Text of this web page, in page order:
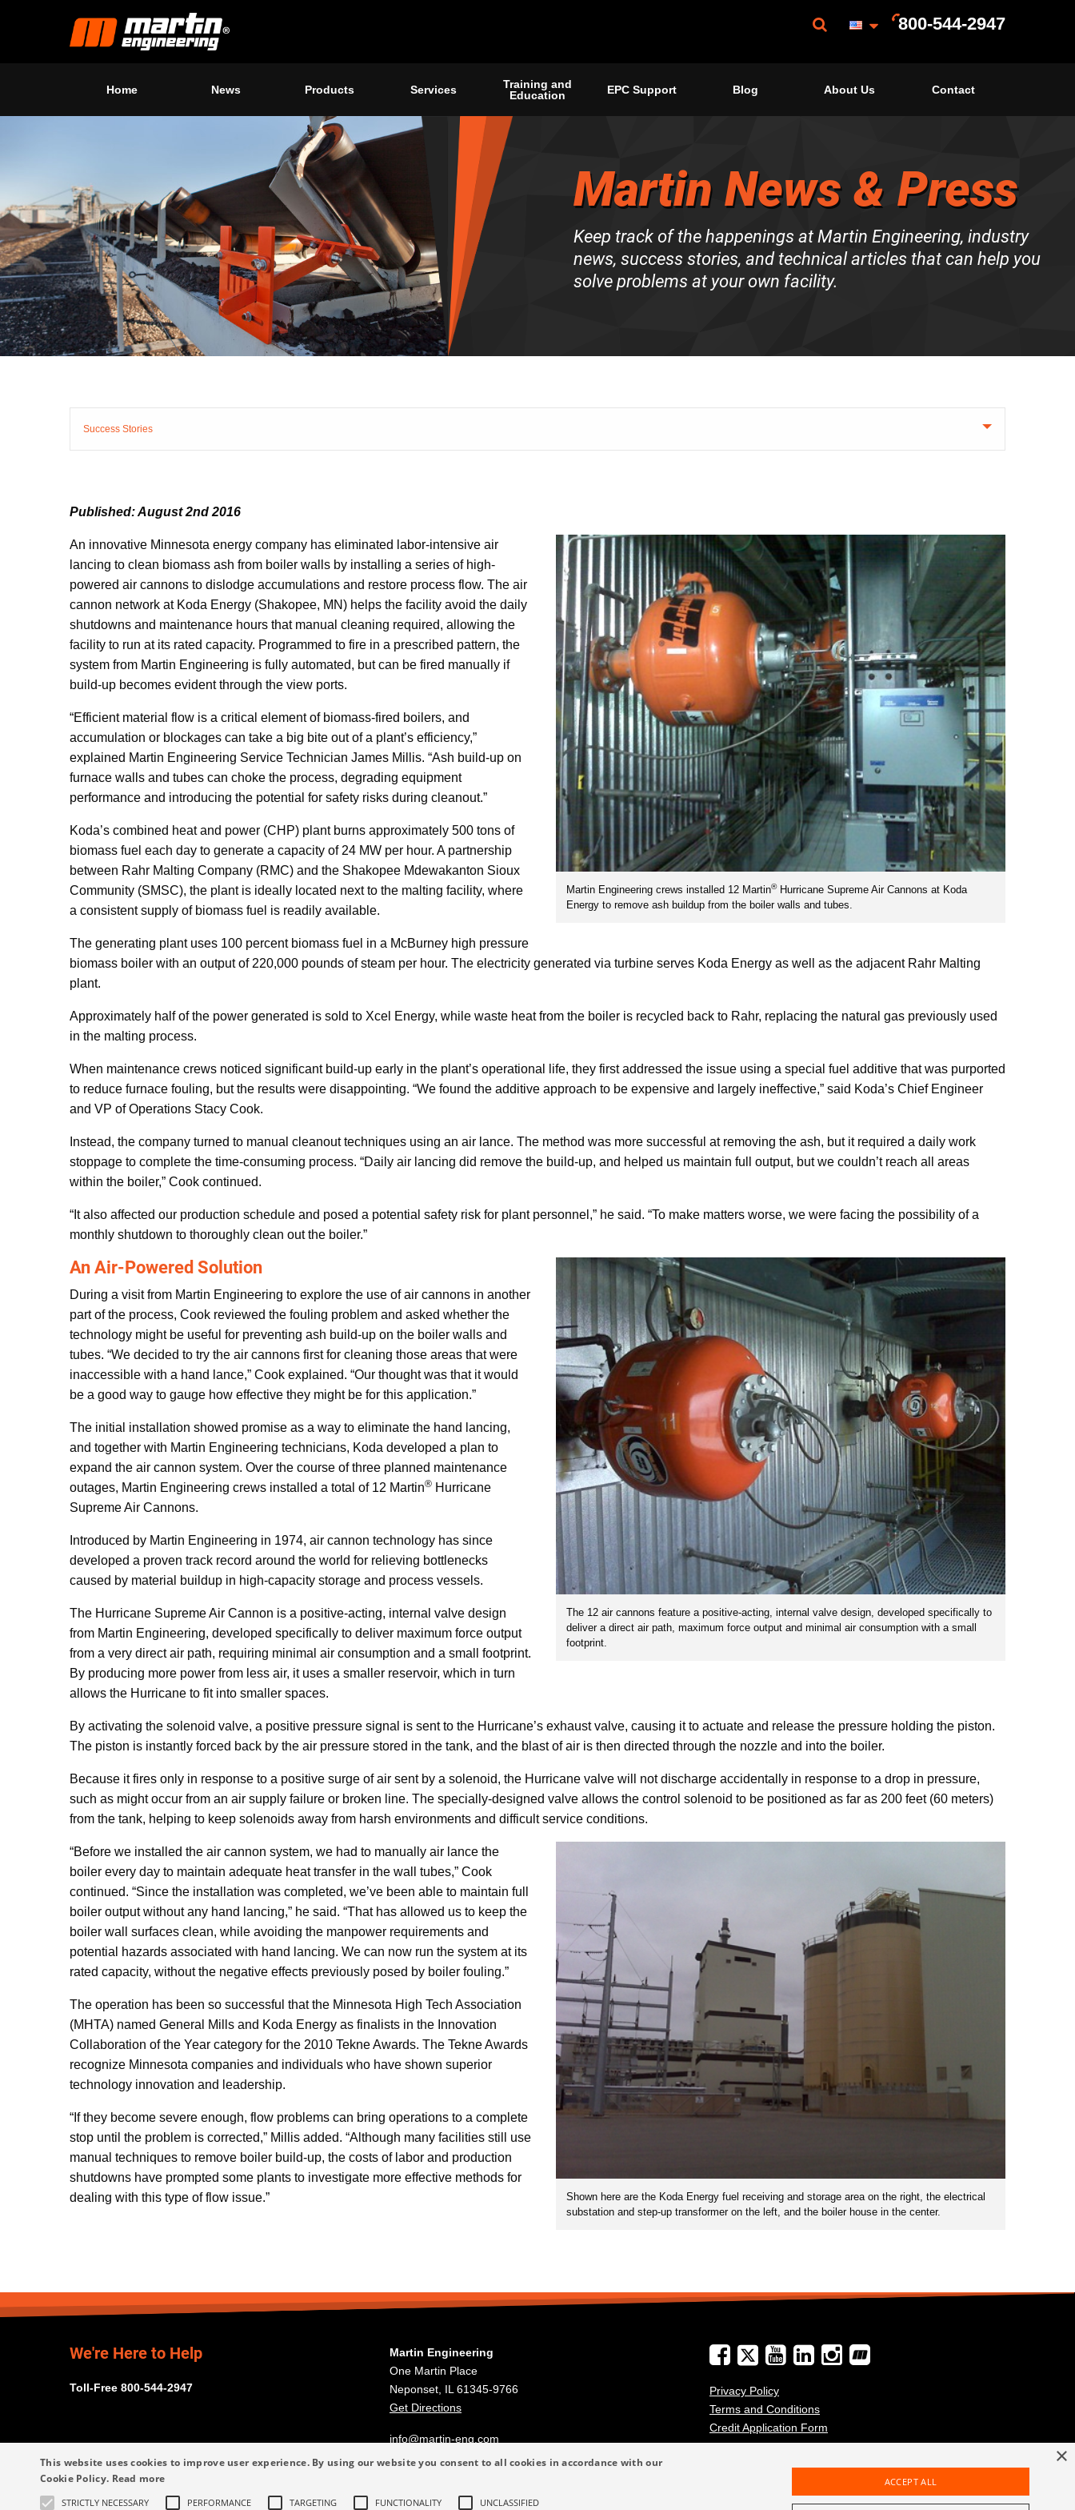
800-544-2947
Home News Products Services
Training and
Education
EPC Support Blog About Us Contact
Martin News & Press
Keep track of the happenings at Martin Engineering, industry
news, success stories, and technical articles that can help you
solve problems at your own facility.
Success Stories
Published: August 2nd 2016
Martin Engineering crews installed 12 Martin®Hurricane Supreme Air Cannons at Koda
Energy to remove ash buildup from the boiler walls and tubes.
An innovative Minnesota energy company has eliminated labor-intensive air
lancing to clean biomass ash from boiler walls by installing a series of high-
powered air cannons to dislodge accumulations and restore process flow. The air
cannon network at Koda Energy (Shakopee, MN) helps the facility avoid the daily
shutdowns and maintenance hours that manual cleaning required, allowing the
facility to run at its rated capacity. Programmed to fire in a prescribed pattern, the
system from Martin Engineering is fully automated, but can be fired manually if
build-up becomes evident through the view ports.
“Efficient material flow is a critical element of biomass-fired boilers, and
accumulation or blockages can take a big bite out of a plant’s efficiency,”
explained Martin Engineering Service Technician James Millis. “Ash build-up on
furnace walls and tubes can choke the process, degrading equipment
performance and introducing the potential for safety risks during cleanout.”
Koda’s combined heat and power (CHP) plant burns approximately 500 tons of
biomass fuel each day to generate a capacity of 24 MW per hour. A partnership
between Rahr Malting Company (RMC) and the Shakopee Mdewakanton Sioux
Community (SMSC), the plant is ideally located next to the malting facility, where
a consistent supply of biomass fuel is readily available.
The generating plant uses 100 percent biomass fuel in a McBurney high pressure
biomass boiler with an output of 220,000 pounds of steam per hour. The electricity generated via turbine serves Koda Energy as well as the adjacent Rahr Malting
plant.
Approximately half of the power generated is sold to Xcel Energy, while waste heat from the boiler is recycled back to Rahr, replacing the natural gas previously used
in the malting process.
When maintenance crews noticed significant build-up early in the plant’s operational life, they first addressed the issue using a special fuel additive that was purported
to reduce furnace fouling, but the results were disappointing. “We found the additive approach to be expensive and largely ineffective,” said Koda’s Chief Engineer
and VP of Operations Stacy Cook.
Instead, the company turned to manual cleanout techniques using an air lance. The method was more successful at removing the ash, but it required a daily work
stoppage to complete the time-consuming process. “Daily air lancing did remove the build-up, and helped us maintain full output, but we couldn’t reach all areas
within the boiler,” Cook continued.
“It also affected our production schedule and posed a potential safety risk for plant personnel,” he said. “To make matters worse, we were facing the possibility of a
monthly shutdown to thoroughly clean out the boiler.”
The 12 air cannons feature a positive-acting, internal valve design, developed specifically to
deliver a direct air path, maximum force output and minimal air consumption with a small
footprint.
An Air-Powered Solution
During a visit from Martin Engineering to explore the use of air cannons in another
part of the process, Cook reviewed the fouling problem and asked whether the
technology might be useful for preventing ash build-up on the boiler walls and
tubes. “We decided to try the air cannons first for cleaning those areas that were
inaccessible with a hand lance,” Cook explained. “Our thought was that it would
be a good way to gauge how effective they might be for this application.”
The initial installation showed promise as a way to eliminate the hand lancing,
and together with Martin Engineering technicians, Koda developed a plan to
expand the air cannon system. Over the course of three planned maintenance
outages, Martin Engineering crews installed a total of 12 Martin® Hurricane
Supreme Air Cannons.
Introduced by Martin Engineering in 1974, air cannon technology has since
developed a proven track record around the world for relieving bottlenecks
caused by material buildup in high-capacity storage and process vessels.
The Hurricane Supreme Air Cannon is a positive-acting, internal valve design
from Martin Engineering, developed specifically to deliver maximum force output
from a very direct air path, requiring minimal air consumption and a small footprint.
By producing more power from less air, it uses a smaller reservoir, which in turn
allows the Hurricane to fit into smaller spaces.
By activating the solenoid valve, a positive pressure signal is sent to the Hurricane’s exhaust valve, causing it to actuate and release the pressure holding the piston.
The piston is instantly forced back by the air pressure stored in the tank, and the blast of air is then directed through the nozzle and into the boiler.
Because it fires only in response to a positive surge of air sent by a solenoid, the Hurricane valve will not discharge accidentally in response to a drop in pressure,
such as might occur from an air supply failure or broken line. The specially-designed valve allows the control solenoid to be positioned as far as 200 feet (60 meters)
from the tank, helping to keep solenoids away from harsh environments and difficult service conditions.
Shown here are the Koda Energy fuel receiving and storage area on the right, the electrical
substation and step-up transformer on the left, and the boiler house in the center.
“Before we installed the air cannon system, we had to manually air lance the
boiler every day to maintain adequate heat transfer in the wall tubes,” Cook
continued. “Since the installation was completed, we’ve been able to maintain full
boiler output without any hand lancing,” he said. “That has allowed us to keep the
boiler wall surfaces clean, while avoiding the manpower requirements and
potential hazards associated with hand lancing. We can now run the system at its
rated capacity, without the negative effects previously posed by boiler fouling.”
The operation has been so successful that the Minnesota High Tech Association
(MHTA) named General Mills and Koda Energy as finalists in the Innovation
Collaboration of the Year category for the 2010 Tekne Awards. The Tekne Awards
recognize Minnesota companies and individuals who have shown superior
technology innovation and leadership.
“If they become severe enough, flow problems can bring operations to a complete
stop until the problem is corrected,” Millis added. “Although many facilities still use
manual techniques to remove boiler build-up, the costs of labor and production
shutdowns have prompted some plants to investigate more effective methods for
dealing with this type of flow issue.”
We're Here to Help
Toll-Free 800-544-2947
Martin Engineering
One Martin Place
Neponset, IL 61345-9766
Get Directions
info@martin-eng.com
309-852-2384
Privacy Policy
Terms and Conditions
Credit Application Form
×
This website uses cookies to improve user experience. By using our website you consent to all cookies in accordance with our
Cookie Policy. Read more
STRICTLY NECESSARY PERFORMANCE TARGETING FUNCTIONALITY UNCLASSIFIED
ACCEPT ALL